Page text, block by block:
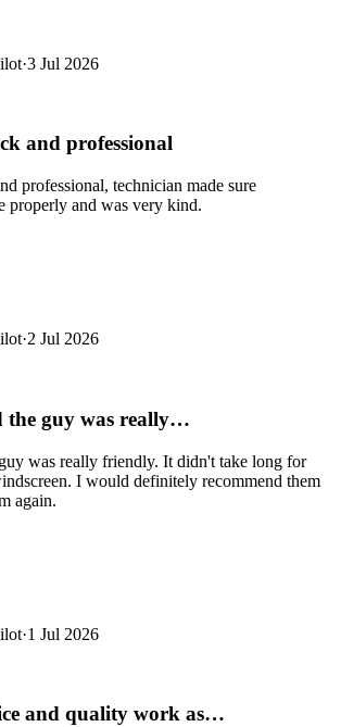
·3 Jul 2026
and professional
professional, technician made sure
properly and was very kind.
·2 Jul 2026
the guy was really…
was really friendly. It didn't take long for
I would definitely recommend them
again.
·1 Jul 2026
and quality work as…